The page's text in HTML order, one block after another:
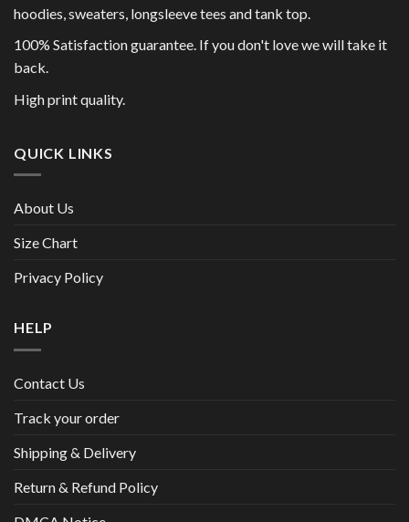
hoodies, sweaters, longsleeve tees and tank top.
100% Satisfaction guarantee. If you don't love we will take it
back.
High print quality.
QUICK LINKS
About Us
Size Chart
Privacy Policy
HELP
Contact Us
Track your order
Shipping & Delivery
Return & Refund Policy